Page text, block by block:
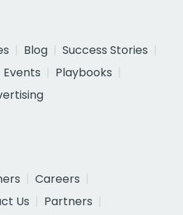
Blog
Success Stories
Events
Playbooks
Careers
Us
Partners